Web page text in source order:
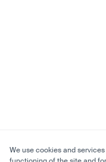
We use cookies and